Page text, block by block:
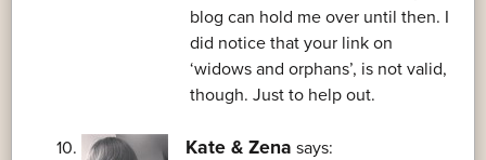
blog can hold me over until then. I
did notice that your link on
‘widows and orphans’, is not valid,
though. Just to help out.
Kate & Zena says: